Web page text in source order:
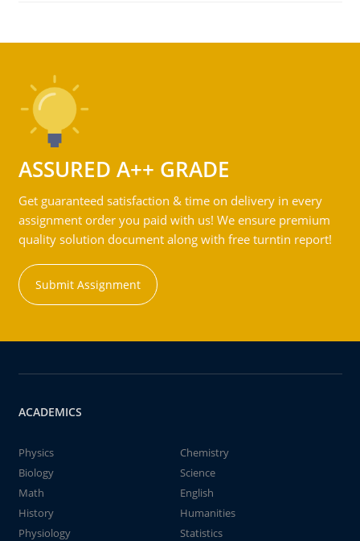
ASSURED A++ GRADE
Get guaranteed satisfaction & time on delivery in every
assignment order you paid with us! We ensure premium
quality solution document along with free turntin report!
Submit Assignment
ACADEMICS
Physics
Chemistry
Biology
Science
Math
English
History
Humanities
Physiology
Statistics